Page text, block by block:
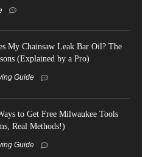
My Chainsaw Leak Bar Oil? The
(Explained by a Pro)
Guide
to Get Free Milwaukee Tools
Real Methods!)
Guide